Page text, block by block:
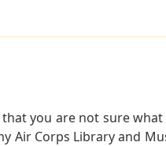
you are not sure
Air Corps Library and